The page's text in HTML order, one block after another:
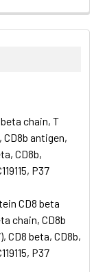
chain, T
antigen,
CD8b,
P37
CD8 beta
chain, CD8b
CD8 beta, CD8b,
P37